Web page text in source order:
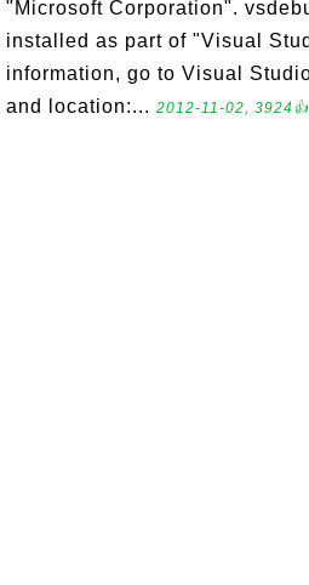
"Microsoft Corporation".
installed as part of "Visual
information, go to Visual
and location:... 2012-11-02,